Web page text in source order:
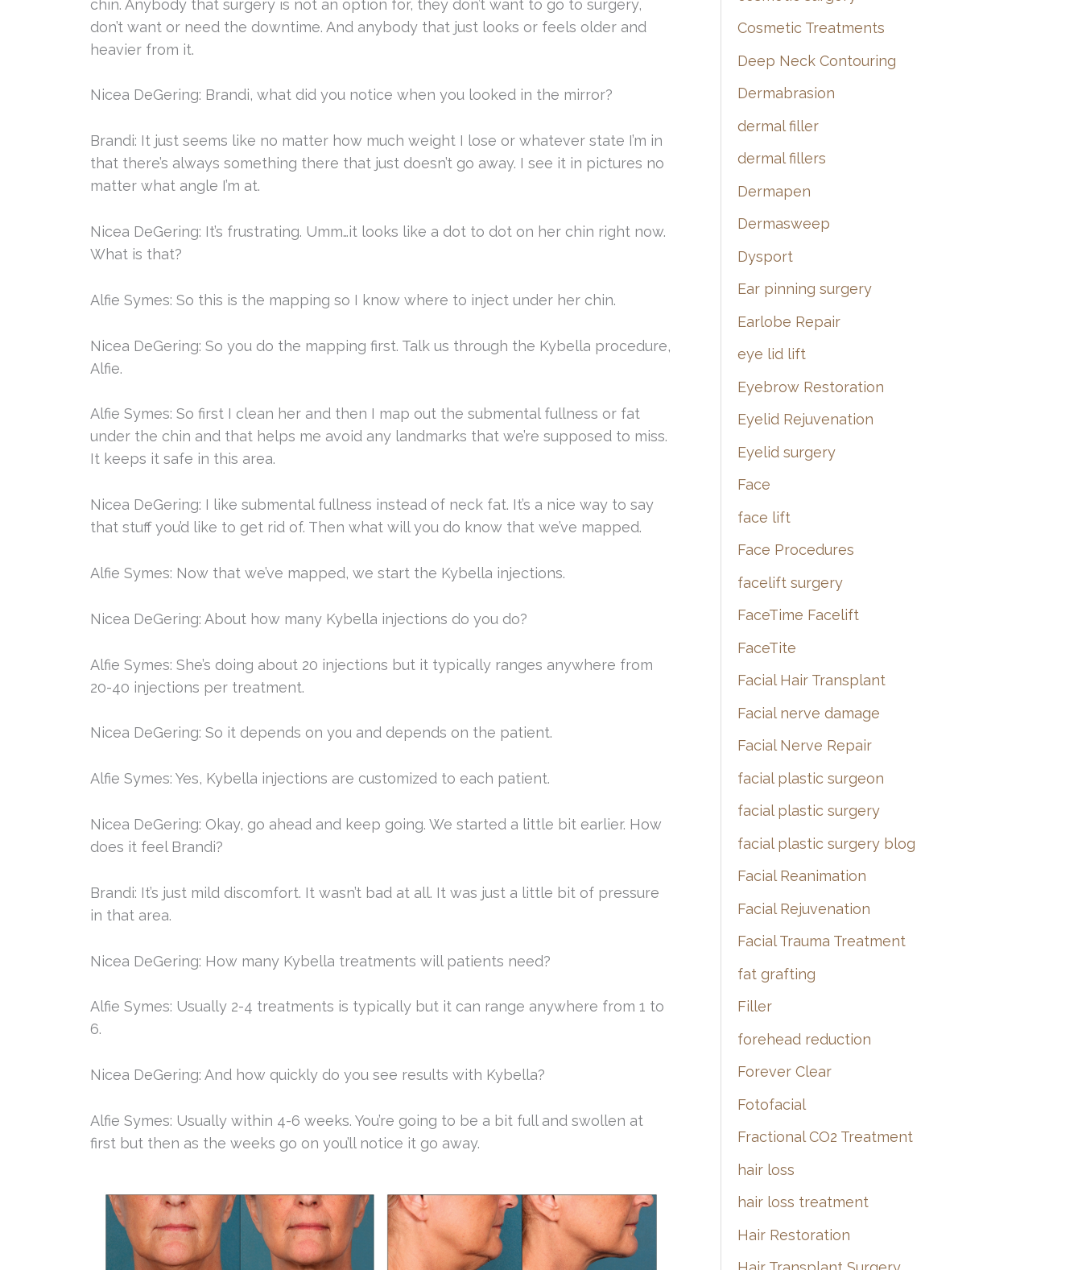
chin. Anybody that surgery is not an option for, they don’t want to go to surgery,
don’t want or need the downtime. And anybody that just looks or feels older and
heavier from it.
Nicea DeGering: Brandi, what did you notice when you looked in the mirror?
Brandi: It just seems like no matter how much weight I lose or whatever state I’m in
that there’s always something there that just doesn’t go away. I see it in pictures no
matter what angle I’m at.
Nicea DeGering: It’s frustrating. Umm…it looks like a dot to dot on her chin right now.
What is that?
Alfie Symes: So this is the mapping so I know where to inject under her chin.
Nicea DeGering: So you do the mapping first. Talk us through the Kybella procedure,
Alfie.
Alfie Symes: So first I clean her and then I map out the submental fullness or fat
under the chin and that helps me avoid any landmarks that we’re supposed to miss.
It keeps it safe in this area.
Nicea DeGering: I like submental fullness instead of neck fat. It’s a nice way to say
that stuff you’d like to get rid of. Then what will you do know that we’ve mapped.
Alfie Symes: Now that we’ve mapped, we start the Kybella injections.
Nicea DeGering: About how many Kybella injections do you do?
Alfie Symes: She’s doing about 20 injections but it typically ranges anywhere from
20-40 injections per treatment.
Nicea DeGering: So it depends on you and depends on the patient.
Alfie Symes: Yes, Kybella injections are customized to each patient.
Nicea DeGering: Okay, go ahead and keep going. We started a little bit earlier. How
does it feel Brandi?
Brandi: It’s just mild discomfort. It wasn’t bad at all. It was just a little bit of pressure
in that area.
Nicea DeGering: How many Kybella treatments will patients need?
Alfie Symes: Usually 2-4 treatments is typically but it can range anywhere from 1 to
6.
Nicea DeGering: And how quickly do you see results with Kybella?
Alfie Symes: Usually within 4-6 weeks. You’re going to be a bit full and swollen at
first but then as the weeks go on you’ll notice it go away.
Cosmetic Treatments
Deep Neck Contouring
Dermabrasion
dermal filler
dermal fillers
Dermapen
Dermasweep
Dysport
Ear pinning surgery
Earlobe Repair
eye lid lift
Eyebrow Restoration
Eyelid Rejuvenation
Eyelid surgery
Face
face lift
Face Procedures
facelift surgery
FaceTime Facelift
FaceTite
Facial Hair Transplant
Facial nerve damage
Facial Nerve Repair
facial plastic surgeon
facial plastic surgery
facial plastic surgery blog
Facial Reanimation
Facial Rejuvenation
Facial Trauma Treatment
fat grafting
Filler
forehead reduction
Forever Clear
Fotofacial
Fractional CO2 Treatment
hair loss
hair loss treatment
Hair Restoration